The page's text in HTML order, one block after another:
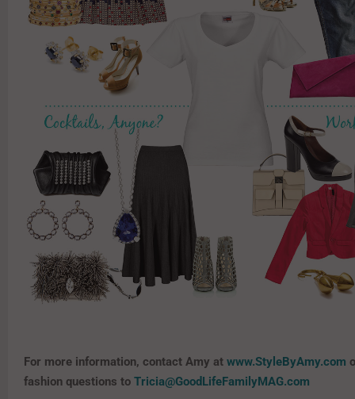
For more information, contact Amy at www.StyleByAmy.com
fashion questions to Tricia@GoodLifeFamilyMAG.com